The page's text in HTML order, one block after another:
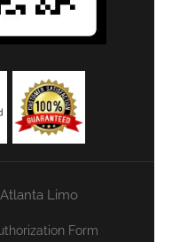
Limo
Form